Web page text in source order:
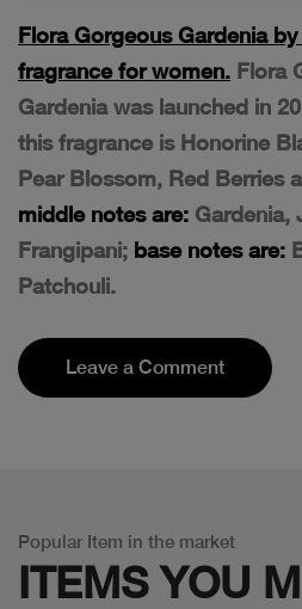
Flora Gorgeous Gardenia
fragrance for women. Flora
Gardenia was launched in
this fragrance is Honorine
Pear Blossom, Red Berries
middle notes are: Gardenia,
Frangipani; base notes are:
Patchouli.
Leave a Comment
Popular Item in the market
ITEMS YOU